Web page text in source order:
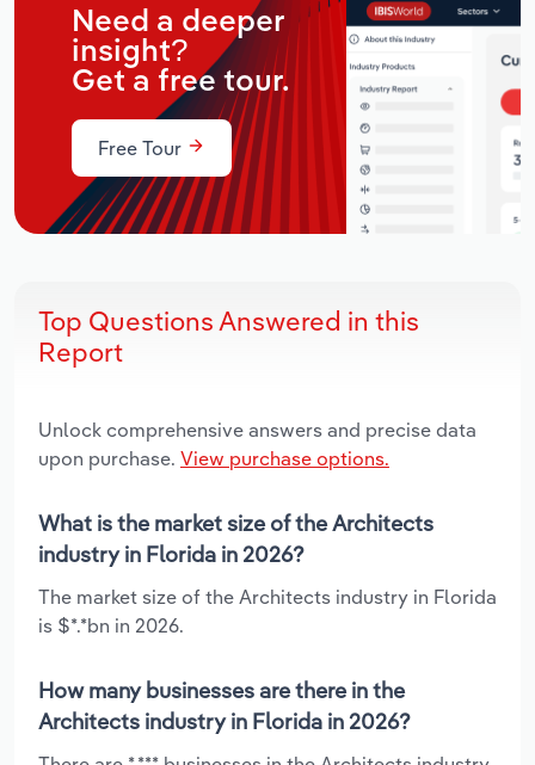
Need a deeper
insight?
Get a free tour.
Free Tour
Top Questions Answered in this
Report
Unlock comprehensive answers and precise data
upon purchase. View purchase options.
What is the market size of the Architects
industry in Florida in 2026?
The market size of the Architects industry in Florida
is $*.*bn in 2026.
How many businesses are there in the
Architects industry in Florida in 2026?